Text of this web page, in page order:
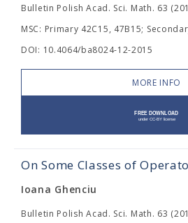
Bulletin Polish Acad. Sci. Math. 63
MSC: Primary 42C15, 47B15;
DOI: 10.4064/ba8024-12-2015
MORE INFO
On Some Classes of
Ioana Ghenciu
Bulletin Polish Acad. Sci. Math. 63